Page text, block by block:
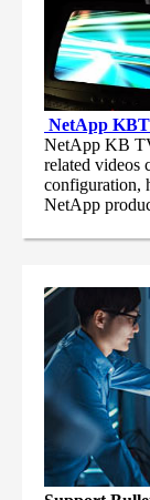
NetApp
NetApp KB
related videos
configuration,
NetApp